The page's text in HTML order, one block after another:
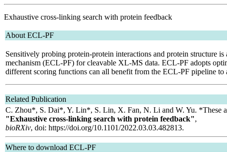
Exhaustive cross-linking search with protein feedback
About ECL-PF
Sensitively probing protein-protein interactions and protein structure
mechanism (ECL-PF) for cleavable XL-MS data. ECL-PF adopts
different scoring functions can all benefit from the ECL-PF pipeline to
Related Publication
C. Zhou*, S. Dai*, Y. Lin*, S. Lin, X. Fan, N. Li and W. Yu. *These
"Exhaustive cross-linking search with protein feedback",
bioRXiv, doi: https://doi.org/10.1101/2022.03.03.482813.
Where to download ECL-PF